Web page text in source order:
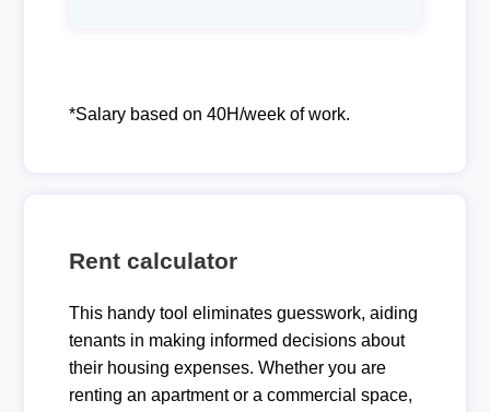
*Salary based on 40H/week of work.
Rent calculator
This handy tool eliminates guesswork, aiding
tenants in making informed decisions about
their housing expenses. Whether you are
renting an apartment or a commercial space,